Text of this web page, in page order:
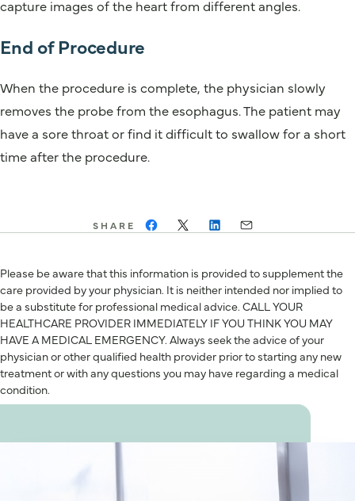
capture images of the heart from different angles.
End of Procedure
When the procedure is complete, the physician slowly
removes the probe from the esophagus. The patient may
have a sore throat or find it difficult to swallow for a short
time after the procedure.
SHARE
Please be aware that this information is provided to supplement the
care provided by your physician. It is neither intended nor implied to
be a substitute for professional medical advice. CALL YOUR
HEALTHCARE PROVIDER IMMEDIATELY IF YOU THINK YOU MAY
HAVE A MEDICAL EMERGENCY. Always seek the advice of your
physician or other qualified health provider prior to starting any new
treatment or with any questions you may have regarding a medical
condition.